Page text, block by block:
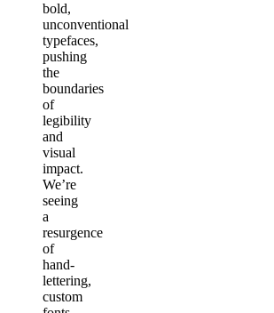
bold,
unconventional
typefaces,
pushing
the
boundaries
of
legibility
and
visual
impact.
We’re
seeing
a
resurgence
of
hand-
lettering,
custom